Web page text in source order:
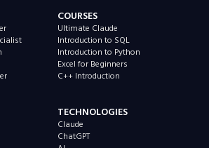
COURSES
Ultimate Claude
Introduction to SQL
Introduction to Python
Excel for Beginners
C++ Introduction
TECHNOLOGIES
Claude
ChatGPT